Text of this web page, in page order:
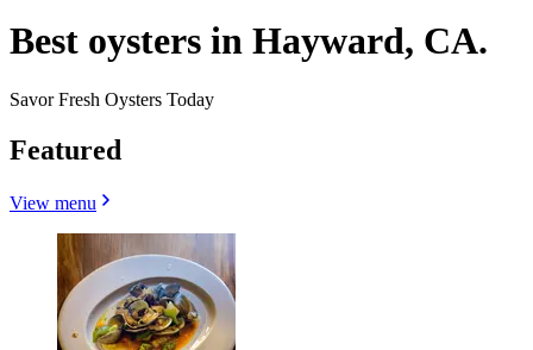
Best oysters in Hayward, CA.
Savor Fresh Oysters Today
Featured
View menu